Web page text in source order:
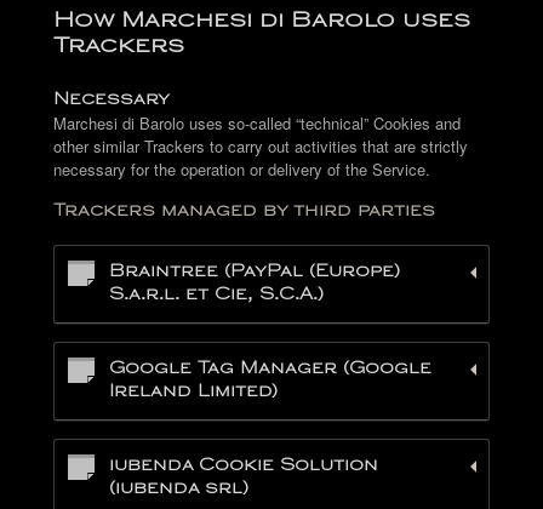
How Marchesi di Barolo uses
Trackers
Necessary
Marchesi di Barolo uses so-called “technical” Cookies and
other similar Trackers to carry out activities that are strictly
necessary for the operation or delivery of the Service.
Trackers managed by third parties
Braintree (PayPal (Europe)
S.a.r.l. et Cie, S.C.A.)
Google Tag Manager (Google
Ireland Limited)
iubenda Cookie Solution
(iubenda srl)